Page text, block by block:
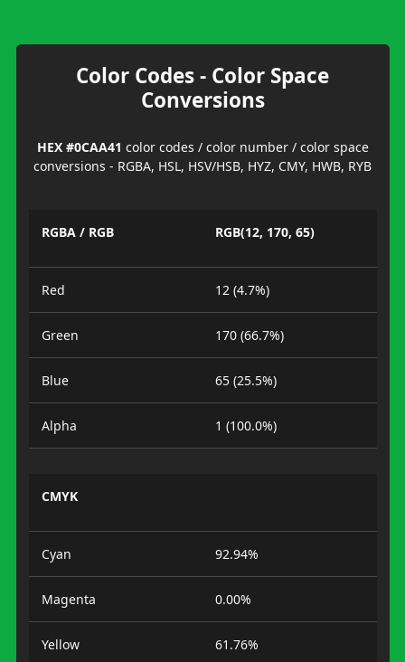
Color Codes - Color Space
Conversions
HEX #0CAA41 color codes / color number / color space
conversions - RGBA, HSL, HSV/HSB, HYZ, CMY, HWB, RYB
RGBA / RGB RGB(12, 170, 65)
Red 12 (4.7%)
Green 170 (66.7%)
Blue 65 (25.5%)
Alpha 1 (100.0%)
CMYK
Cyan 92.94%
Magenta 0.00%
Yellow 61.76%